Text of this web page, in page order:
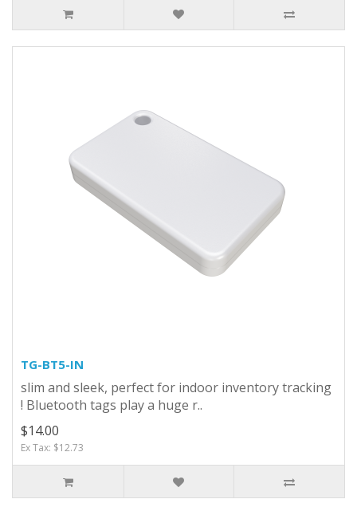
TG-BT5-IN
slim and sleek, perfect for indoor inventory tracking
! Bluetooth tags play a huge r..
$14.00
Ex Tax: $12.73